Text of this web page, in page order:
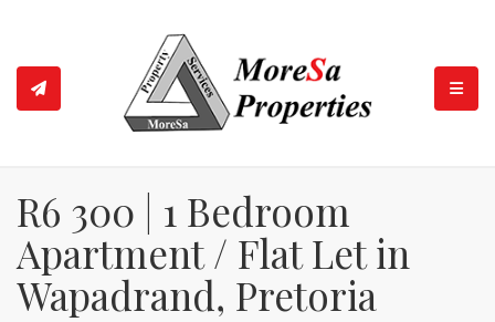
R6 300 | 1 Bedroom
Apartment / Flat Let in
Wapadrand, Pretoria